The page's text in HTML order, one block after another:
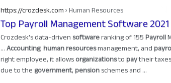
Top Payroll Management Software
https://crozdesk.com› Human Resources
Crozdesk's data-drivensoftwareranking of 155Payroll
...Accounting,human resourcesmanagement, and
right employee, it allowsorganizationstopaytheir
due to thegovernment,pensionschemes and ...